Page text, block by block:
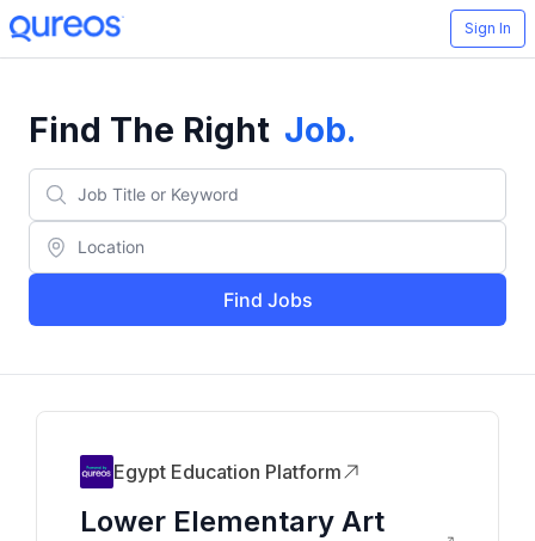
Sign In
Find The Right Job.
Find Jobs
Egypt Education Platform
Lower Elementary Art